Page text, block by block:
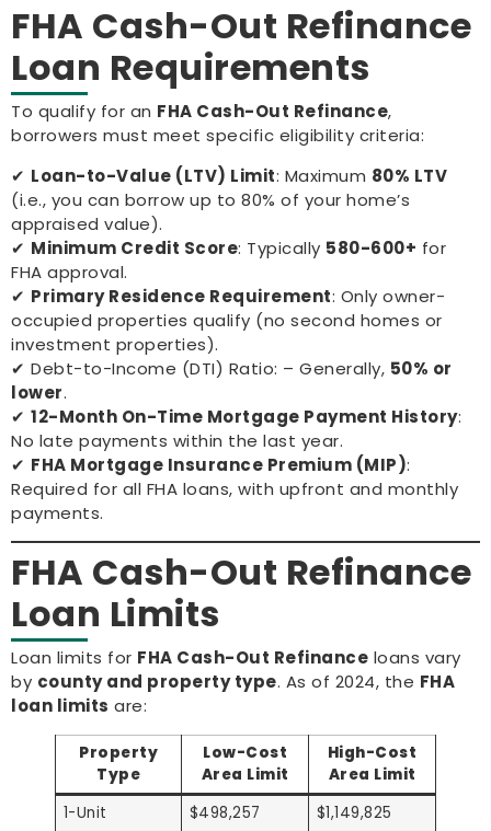
FHA Cash-Out Refinance
Loan Requirements
To qualify for an FHA Cash-Out Refinance,
borrowers must meet specific eligibility criteria:
✔ Loan-to-Value (LTV) Limit: Maximum 80% LTV
(i.e., you can borrow up to 80% of your home’s
appraised value).
✔ Minimum Credit Score: Typically 580-600+ for
FHA approval.
✔ Primary Residence Requirement: Only owner-
occupied properties qualify (no second homes or
investment properties).
✔ Debt-to-Income (DTI) Ratio: – Generally, 50% or
lower.
✔ 12-Month On-Time Mortgage Payment History:
No late payments within the last year.
✔ FHA Mortgage Insurance Premium (MIP):
Required for all FHA loans, with upfront and monthly
payments.
FHA Cash-Out Refinance
Loan Limits
Loan limits for FHA Cash-Out Refinance loans vary
by county and property type. As of 2024, the FHA
loan limits are:
Property
Type
Low-Cost
Area Limit
High-Cost
Area Limit
1-Unit
$498,257
$1,149,825